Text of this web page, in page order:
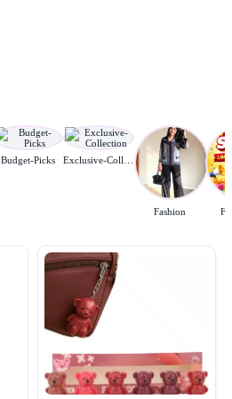
Budget-Picks
Fashion